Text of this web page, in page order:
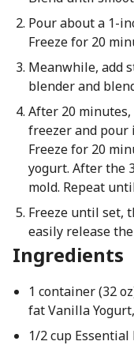
Pour about a 1-
Freeze for 20
Meanwhile, add
blender and
After 20
freezer and pour
Freeze for 20
yogurt. After the
mold. Repeat
Freeze until set,
easily release
Ingredients
1 container (32
fat Vanilla
1/2 cup